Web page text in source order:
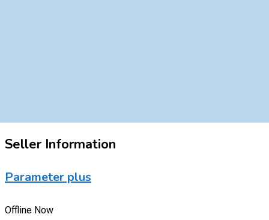
Seller Information
Parameter plus
Offline Now